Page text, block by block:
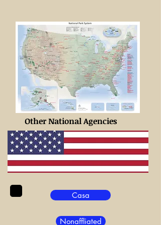
Other National Agencies
Nonaffliated
Casa